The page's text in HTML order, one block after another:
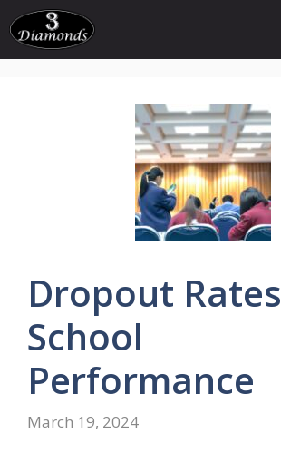
Skip
to
content
Dropout Rates
School
Performance
March 19, 2024